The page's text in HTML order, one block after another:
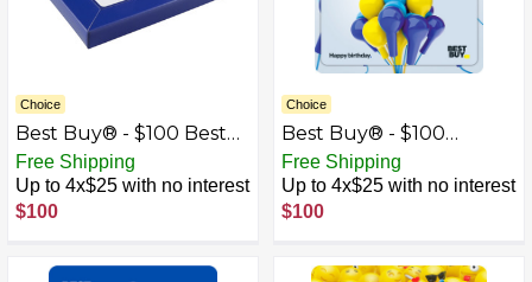
Choice
Best Buy® - $100 Best
Buy Gift Card with Gift
Box
Free Shipping
Up to 4x$25 with no interest
$100
Choice
Best Buy® - $100
Birthday Earbud
Balloons Gift Card
Free Shipping
Up to 4x$25 with no interest
$100